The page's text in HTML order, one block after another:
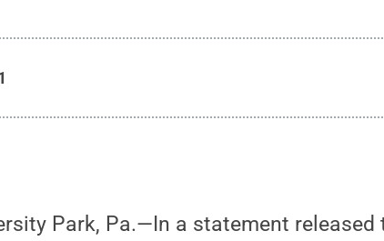
Park, Pa.—In a statement released